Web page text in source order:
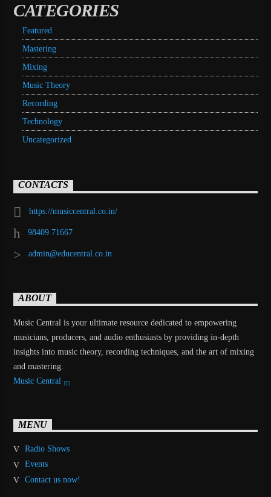
CATEGORIES
Featured
Mastering
Mixing
Music Theory
Recording
Technology
Uncategorized
CONTACTS
https://musiccentral.co.in/
98409 71667
admin@educentral.co.in
ABOUT
Music Central is your ultimate resource dedicated to empowering
musicians, producers, and audio enthusiasts by providing in-depth
insights into music theory, recording techniques, and the art of mixing
and mastering.
Music Central
MENU
Radio Shows
Events
Contact us now!